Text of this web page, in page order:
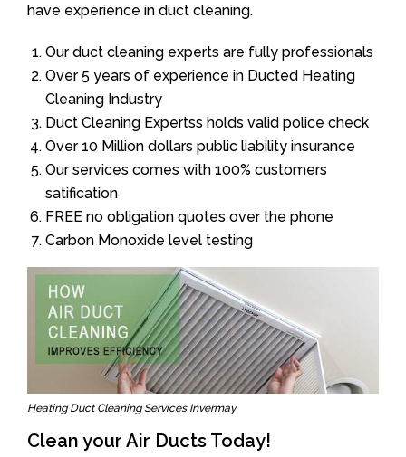
have experience in duct cleaning.
Our duct cleaning experts are fully professionals
Over 5 years of experience in Ducted Heating
Cleaning Industry
Duct Cleaning Expertss holds valid police check
Over 10 Million dollars public liability insurance
Our services comes with 100% customers
satification
FREE no obligation quotes over the phone
Carbon Monoxide level testing
Heating Duct Cleaning Services Invermay
Clean your Air Ducts Today!